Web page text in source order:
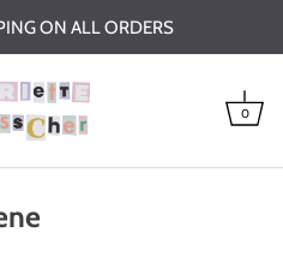
ON ALL ORDERS
0